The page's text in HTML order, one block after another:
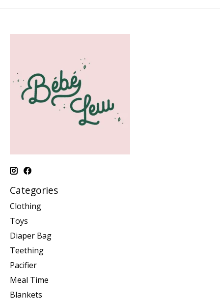
Categories
Clothing
Toys
Diaper Bag
Teething
Pacifier
Meal Time
Blankets